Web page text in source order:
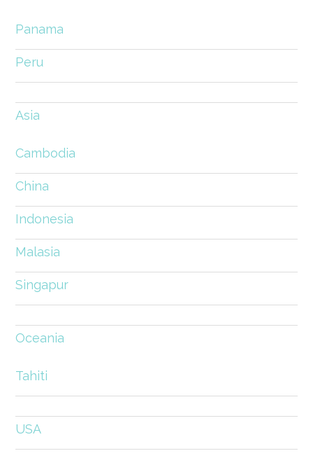
Panama
Peru
Asia
Cambodia
China
Indonesia
Malasia
Singapur
Oceania
Tahiti
USA